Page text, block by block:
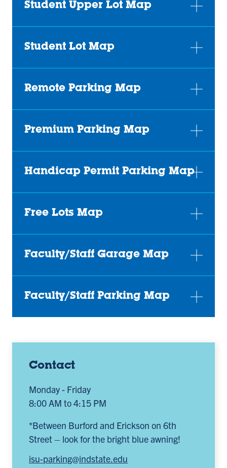
Contact
Monday - Friday
8:00 AM to 4:15 PM
*Between Burford and Erickson on 6th
Street – look for the bright blue awning!
isu-parking@indstate.edu
Student Upper Lot Map
Student Lot Map
Remote Parking Map
Premium Parking Map
Handicap Permit Parking Map
Free Lots Map
Faculty/Staff Garage Map
Faculty/Staff Parking Map